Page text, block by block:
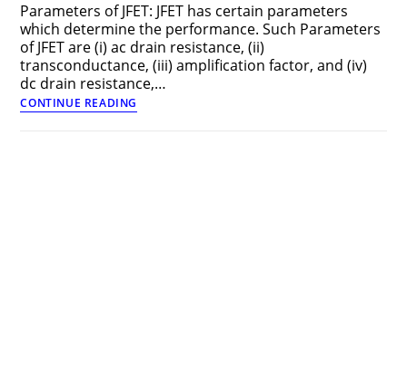
Parameters of JFET: JFET has certain parameters
which determine the performance. Such Parameters
of JFET are (i) ac drain resistance, (ii)
transconductance, (iii) amplification factor, and (iv)
dc drain resistance,…
CONTINUE READING
of